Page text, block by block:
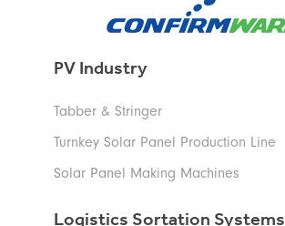
PV Industry
Tabber & Stringer
Turnkey Solar Panel Production Line
Solar Panel Making Machines